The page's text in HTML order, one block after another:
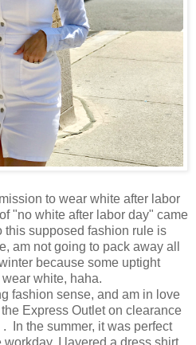
to wear white after labor
"no white after labor day" came
this supposed fashion rule is
am not going to pack away all
because some uptight
white, haha.
fashion sense, and am in love
Express Outlet on clearance
. In the summer, it was perfect
I layered a dress shirt